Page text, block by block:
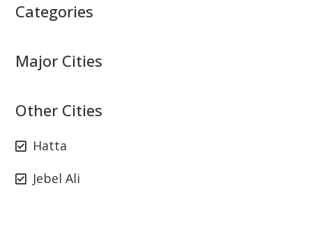
Categories
Major Cities
Other Cities
Hatta
Jebel Ali